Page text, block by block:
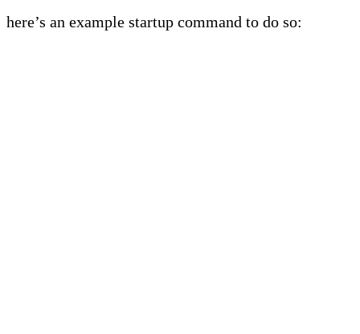
here’s an example startup command to do so: